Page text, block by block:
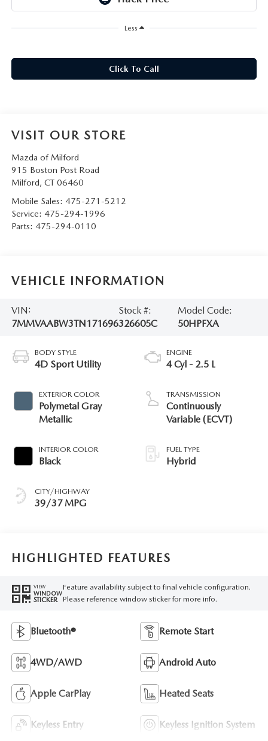
Less
Click To Call
VISIT OUR STORE
Mazda of Milford
915 Boston Post Road
Milford, CT 06460
Mobile Sales: 475-271-5212
Service: 475-294-1996
Parts: 475-294-0110
VEHICLE INFORMATION
VIN:
7MMVAABW3TN171696
Stock #:
326605C
Model Code:
50HPFXA
BODY STYLE
4D Sport Utility
EXTERIOR COLOR
Polymetal Gray
Metallic
INTERIOR COLOR
Black
CITY/HIGHWAY
39/37 MPG
ENGINE
4 Cyl - 2.5 L
TRANSMISSION
Continuously
Variable (ECVT)
FUEL TYPE
Hybrid
HIGHLIGHTED FEATURES
VIEW
WINDOW
STICKER
Feature availability subject to final vehicle configuration.
Please reference window sticker for more info.
Bluetooth® Remote Start
4WD/AWD Android Auto
Apple CarPlay Heated Seats
Keyless Entry Keyless Ignition System